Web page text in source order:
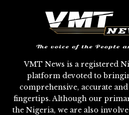
VMT News is a registered
platform devoted to
comprehensive, accurate
fingertips. Although our
the Nigeria, we are also